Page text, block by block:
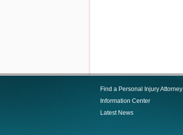
Find a Personal Injury Attorney
Information Center
Latest News